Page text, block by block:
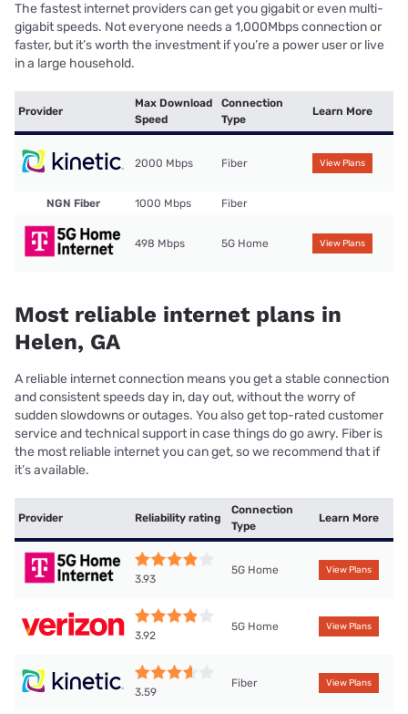
The fastest internet providers can get you gigabit or even multi-
gigabit speeds. Not everyone needs a 1,000Mbps connection or
faster, but it’s worth the investment if you’re a power user or live
in a large household.
Provider
Max Download
Speed
Connection
Type
Learn More
2000 Mbps Fiber View Plans
NGN Fiber 1000 Mbps Fiber
498 Mbps 5G Home View Plans
Most reliable internet plans in
Helen, GA
A reliable internet connection means you get a stable connection
and consistent speeds day in, day out, without the worry of
sudden slowdowns or outages. You also get top-rated customer
service and technical support in case things do go awry. Fiber is
the most reliable internet you can get, so we recommend that if
it’s available.
Provider Reliability rating
Connection
Type
Learn More
3.93
5G Home View Plans
3.92
5G Home View Plans
3.59
Fiber View Plans